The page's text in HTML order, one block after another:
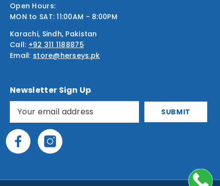
Open Hours:
MON to SAT: 11:00AM - 8:00PM
Karachi, Sindh, Pakistan
Call: +92 311 1188875
Email: store@herseys.pk
Newsletter Sign Up
SUBMIT